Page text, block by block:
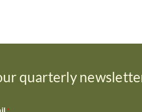
quarterly